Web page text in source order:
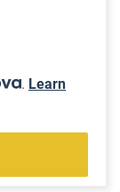
. Learn